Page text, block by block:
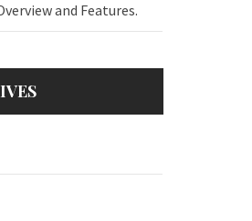
and Features.